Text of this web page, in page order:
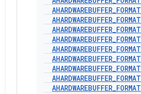
AHARDWAREBUFFER_FORMAT
AHARDWAREBUFFER_FORMAT
AHARDWAREBUFFER_FORMAT
AHARDWAREBUFFER_FORMAT
AHARDWAREBUFFER_FORMAT
AHARDWAREBUFFER_FORMAT
AHARDWAREBUFFER_FORMAT
AHARDWAREBUFFER_FORMAT
AHARDWAREBUFFER_FORMAT